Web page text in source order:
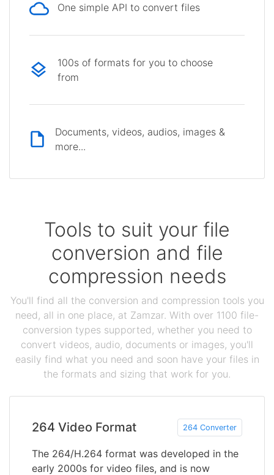
One simple API to convert files
100s of formats for you to choose
from
Documents, videos, audios, images &
more...
Tools to suit your file
conversion and file
compression needs
You'll find all the conversion and compression tools you
need, all in one place, at Zamzar. With over 1100 file-
conversion types supported, whether you need to
convert videos, audio, documents or images, you'll
easily find what you need and soon have your files in
the formats and sizing that work for you.
264 Video Format 264 Converter
The 264/H.264 format was developed in the
early 2000s for video files, and is now